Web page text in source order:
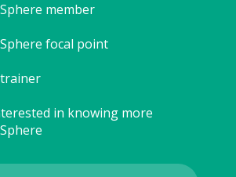
member
focal point
in knowing more